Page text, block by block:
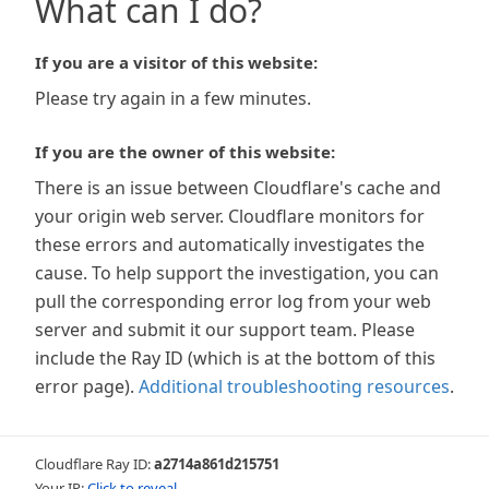
What can I do?
If you are a visitor of this website:
Please try again in a few minutes.
If you are the owner of this website:
There is an issue between Cloudflare's cache and
your origin web server. Cloudflare monitors for
these errors and automatically investigates the
cause. To help support the investigation, you can
pull the corresponding error log from your web
server and submit it our support team. Please
include the Ray ID (which is at the bottom of this
error page). Additional troubleshooting resources.
Cloudflare Ray ID:a2714a861d215751